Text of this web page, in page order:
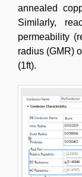
annealed
Similarly,
permeability
radius (GMR)
(1ft).